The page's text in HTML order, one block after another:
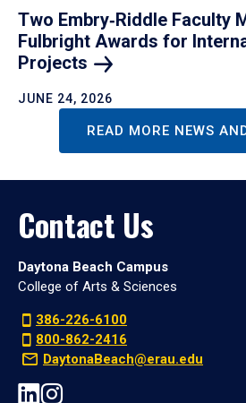
Two Embry‑Riddle Faculty
Fulbright Awards for
Projects
JUNE 24, 2026
READ MORE NEWS
Contact Us
Daytona Beach Campus
College of Arts & Sciences
386-226-6100
800-862-2416
DaytonaBeach@erau.edu